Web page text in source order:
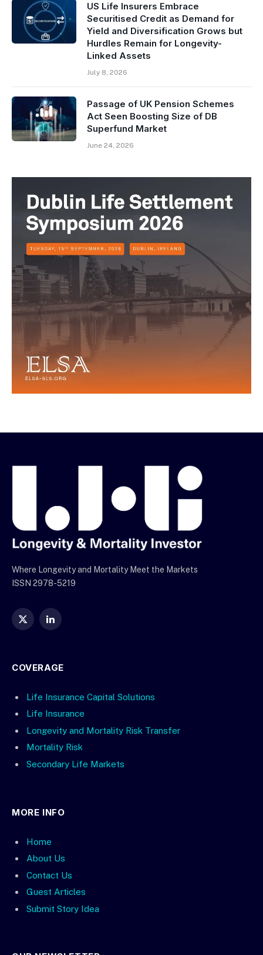
US Life Insurers Embrace
Securitised Credit as Demand for
Yield and Diversification Grows but
Hurdles Remain for Longevity-
Linked Assets
July 8, 2026
Passage of UK Pension Schemes
Act Seen Boosting Size of DB
Superfund Market
June 24, 2026
Where Longevity and Mortality Meet the Markets
ISSN 2978-5219
X
LinkedIn
COVERAGE
Life Insurance Capital Solutions
Life Insurance
Longevity and Mortality Risk Transfer
Mortality Risk
Secondary Life Markets
MORE INFO
Home
About Us
Contact Us
Guest Articles
Submit Story Idea